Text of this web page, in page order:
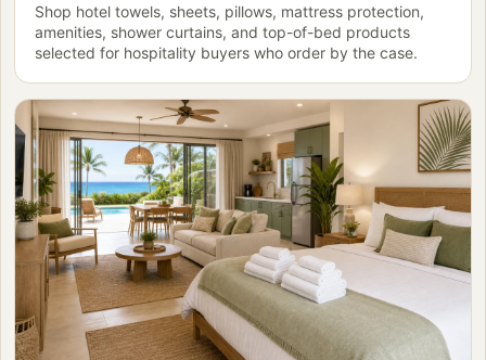
Shop hotel towels, sheets, pillows, mattress protection,
amenities, shower curtains, and top-of-bed products
selected for hospitality buyers who order by the case.